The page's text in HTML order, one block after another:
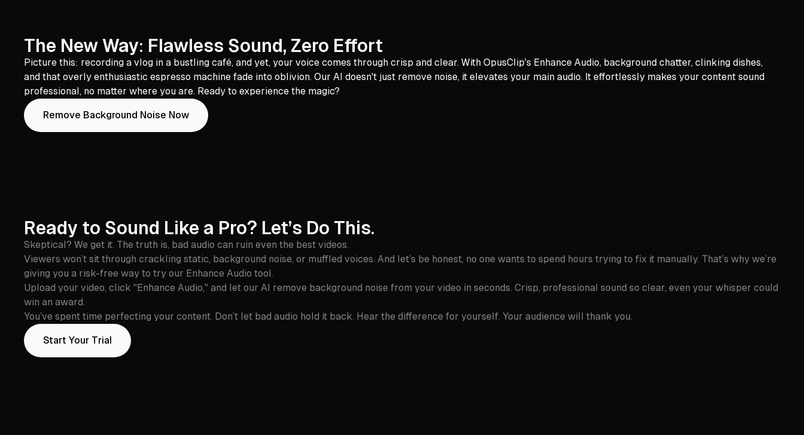
The New Way: Flawless Sound, Zero Effort
Picture this: recording a vlog in a bustling café, and yet, your voice comes through crisp and clear. With OpusClip's Enhance Audio, background chatter, clinking dishes,
and that overly enthusiastic espresso machine fade into oblivion. Our AI doesn't just remove noise, it elevates your main audio. It effortlessly makes your content sound
professional, no matter where you are. Ready to experience the magic?
Remove Background Noise Now
Ready to Sound Like a Pro? Let’s Do This.
Skeptical? We get it. The truth is, bad audio can ruin even the best videos.
Viewers won’t sit through crackling static, background noise, or muffled voices. And let’s be honest, no one wants to spend hours trying to fix it manually. That’s why we’re
giving you a risk-free way to try our Enhance Audio tool.
Upload your video, click "Enhance Audio," and let our AI remove background noise from your video in seconds. Crisp, professional sound so clear, even your whisper could
win an award.
You’ve spent time perfecting your content. Don’t let bad audio hold it back. Hear the difference for yourself. Your audience will thank you.
Start Your Trial